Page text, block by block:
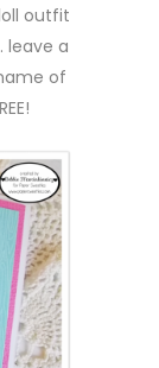
outfit
leave a
of